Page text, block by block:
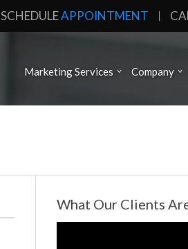
SCHEDULEAPPOINTMENT
Marketing Services Company
What Our Clients